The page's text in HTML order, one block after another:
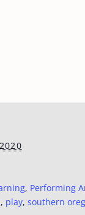
, Performing
, play, southern